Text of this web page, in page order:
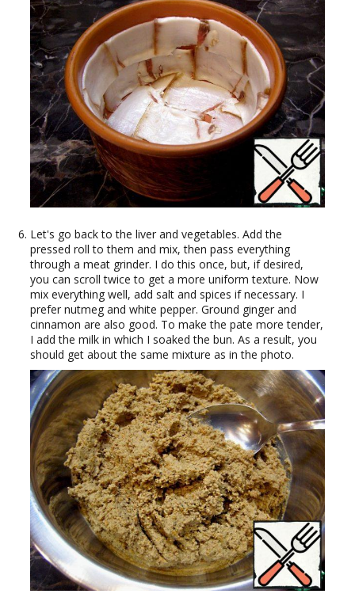
Let's go back to the liver and vegetables. Add the
pressed roll to them and mix, then pass everything
through a meat grinder. I do this once, but, if desired,
you can scroll twice to get a more uniform texture. Now
mix everything well, add salt and spices if necessary. I
prefer nutmeg and white pepper. Ground ginger and
cinnamon are also good. To make the pate more tender,
I add the milk in which I soaked the bun. As a result, you
should get about the same mixture as in the photo.